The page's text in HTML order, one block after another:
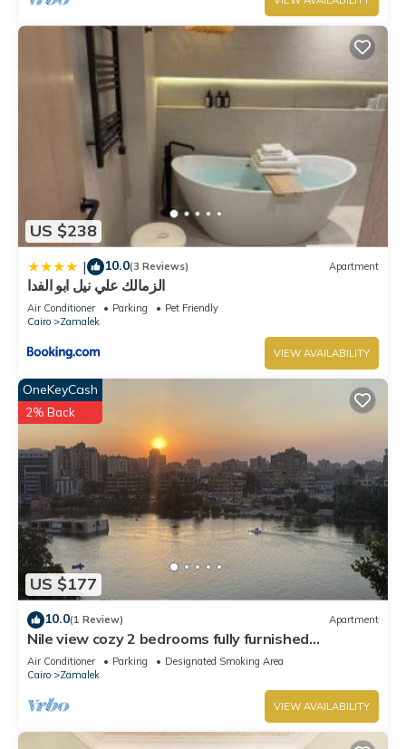
US $238
| 10.0(3 Reviews) Apartment
الزمالك علي نيل ابو الفدا
Air Conditioner Parking
Pet Friendly
Cairo
Zamalek
VIEW AVAILABILITY
US $177
OneKeyCash
2% Back
10.0(1 Review) Apartment
Nile view cozy 2 bedrooms fully furnished
apartment in Zamalek Cairo stays
Air Conditioner Parking
Designated Smoking Area
Cairo
Zamalek
VIEW AVAILABILITY